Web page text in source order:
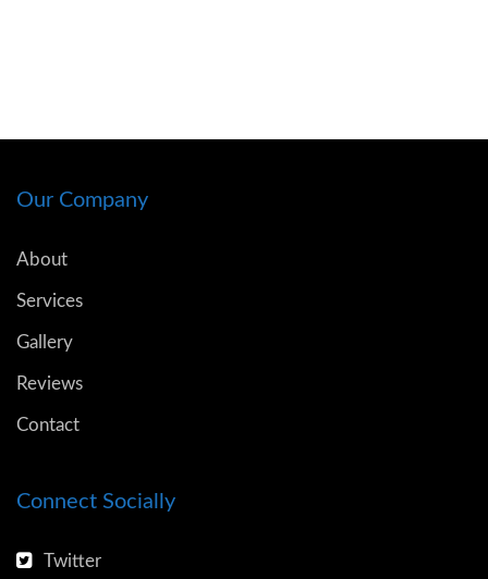
Our Company
About
Services
Gallery
Reviews
Contact
Connect Socially
Twitter